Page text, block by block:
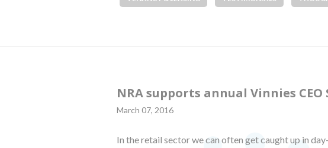
NRA supports annual Vinnies CEO
March 07, 2016
In the retail sector we can often get caught up in